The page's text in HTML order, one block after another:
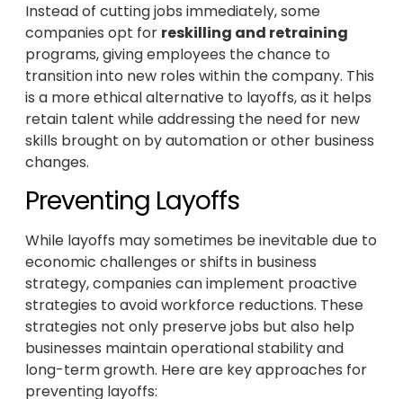
Instead of cutting jobs immediately, some
companies opt for reskilling and retraining
programs, giving employees the chance to
transition into new roles within the company. This
is a more ethical alternative to layoffs, as it helps
retain talent while addressing the need for new
skills brought on by automation or other business
changes.
Preventing Layoffs
While layoffs may sometimes be inevitable due to
economic challenges or shifts in business
strategy, companies can implement proactive
strategies to avoid workforce reductions. These
strategies not only preserve jobs but also help
businesses maintain operational stability and
long-term growth. Here are key approaches for
preventing layoffs: